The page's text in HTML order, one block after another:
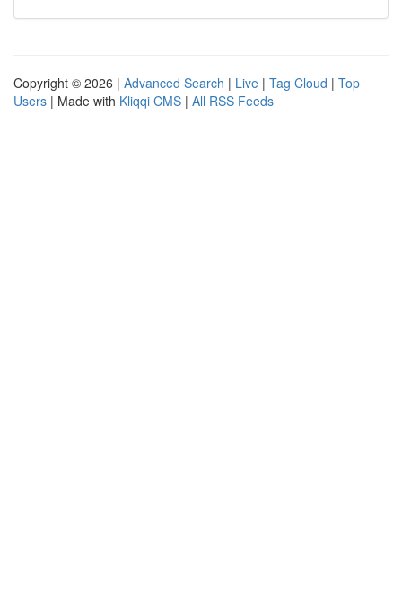
Copyright © 2026 | Advanced Search | Live | Tag Cloud | Top
Users | Made with Kliqqi CMS | All RSS Feeds